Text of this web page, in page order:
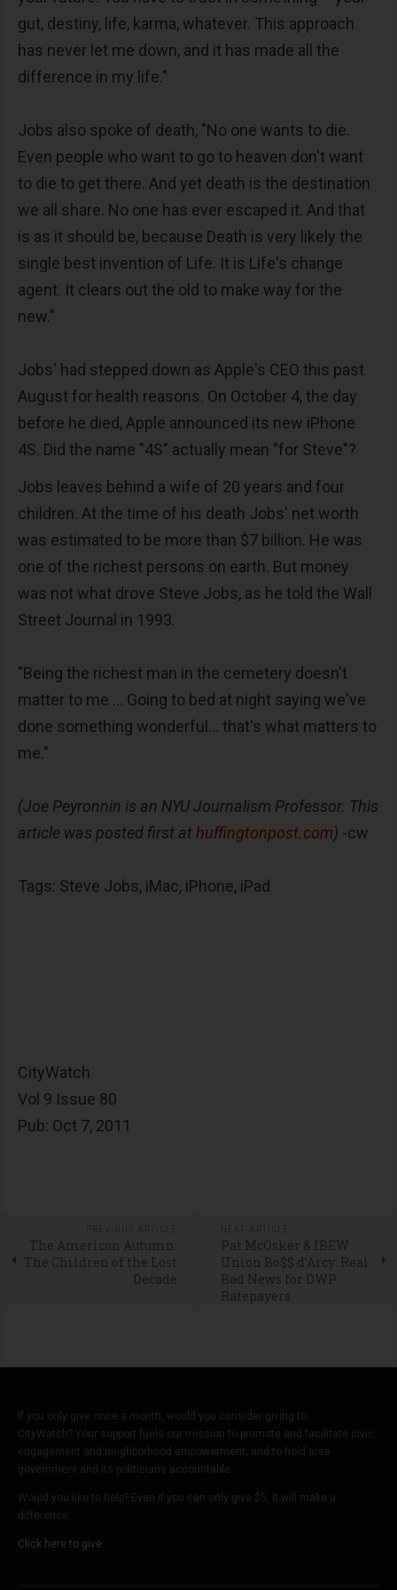
gut, destiny, life, karma, whatever. This approach
has never let me down, and it has made all the
difference in my life."
Jobs also spoke of death, "No one wants to die.
Even people who want to go to heaven don't want
to die to get there. And yet death is the destination
we all share. No one has ever escaped it. And that
is as it should be, because Death is very likely the
single best invention of Life. It is Life's change
agent. It clears out the old to make way for the
new."
Jobs' had stepped down as Apple's CEO this past
August for health reasons. On October 4, the day
before he died, Apple announced its new iPhone
4S. Did the name "4S" actually mean "for Steve"?
Jobs leaves behind a wife of 20 years and four
children. At the time of his death Jobs' net worth
was estimated to be more than $7 billion. He was
one of the richest persons on earth. But money
was not what drove Steve Jobs, as he told the Wall
Street Journal in 1993.
"Being the richest man in the cemetery doesn't
matter to me ... Going to bed at night saying we've
done something wonderful... that's what matters to
me."
(Joe Peyronnin is an NYU Journalism Professor. This
article was posted first athuffingtonpost.com) -cw
Tags: Steve Jobs, iMac, iPhone, iPad
CityWatch
Vol 9 Issue 80
Pub: Oct 7, 2011
The American Autumn:
The Children of the Lost
Decade
Pat McOsker & IBEW
Union Bo$$ d’Arcy: Real
Bad News for DWP
Ratepayers
If you only give once a month, would you consider giving to
CityWatch? Your support fuels our mission to promote and facilitate civic
engagement and neighborhood empowerment, and to hold area
government and its politicians accountable.
Would you like to help? Even if you can only give $5, it will make a
difference.
Click here to give.